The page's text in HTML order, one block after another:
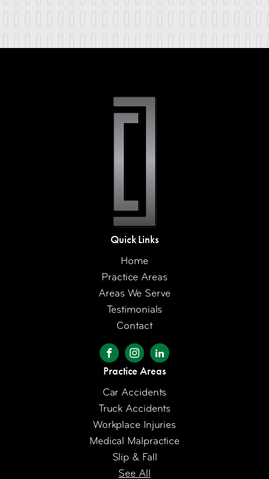
Quick Links
Home
Practice Areas
Areas We Serve
Testimonials
Contact
Practice Areas
Car Accidents
Truck Accidents
Workplace Injuries
Medical Malpractice
Slip & Fall
See All